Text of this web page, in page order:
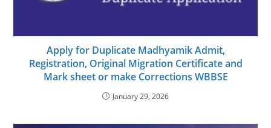
Apply for Duplicate Madhyamik Admit,
Registration, Original Migration Certificate and
Mark sheet or make Corrections WBBSE
January 29, 2026